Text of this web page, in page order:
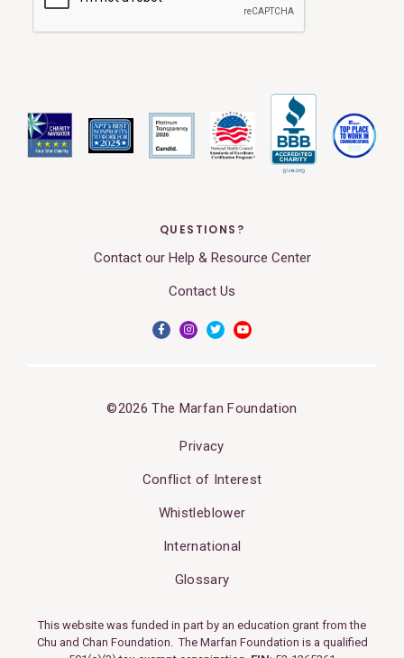
QUESTIONS?
Contact our Help & Resource Center
Contact Us
©2026 The Marfan Foundation
Privacy
Conflict of Interest
Whistleblower
International
Glossary
This website was funded in part by an education grant from the
Chu and Chan Foundation. The Marfan Foundation is a qualified